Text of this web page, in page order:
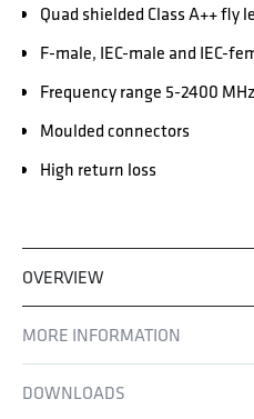
Quad shielded Class A++ fly
F-male, IEC-male and IEC-
Frequency range 5-2400 MHz
Moulded connectors
High return loss
OVERVIEW
MORE INFORMATION
DOWNLOADS